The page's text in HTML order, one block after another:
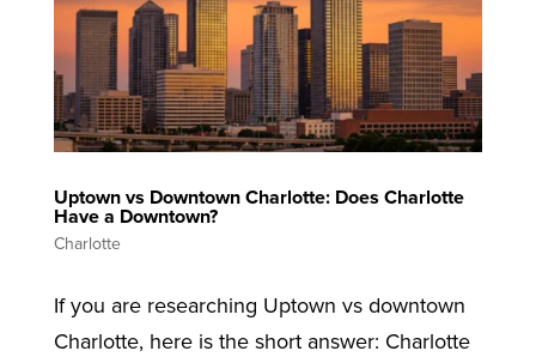
Uptown vs Downtown Charlotte: Does Charlotte
Have a Downtown?
Charlotte
If you are researching Uptown vs downtown
Charlotte, here is the short answer: Charlotte